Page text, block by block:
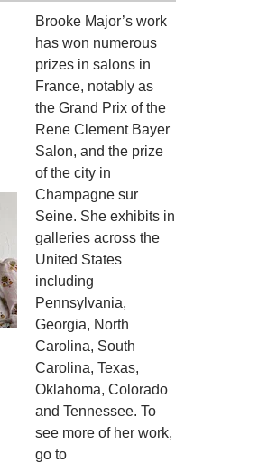
Brooke Major’s work
has won numerous
prizes in salons in
France, notably as
the Grand Prix of the
Rene Clement Bayer
Salon, and the prize
of the city in
Champagne sur
Seine. She exhibits in
galleries across the
United States
including
Pennsylvania,
Georgia, North
Carolina, South
Carolina, Texas,
Oklahoma, Colorado
and Tennessee. To
see more of her work,
go to